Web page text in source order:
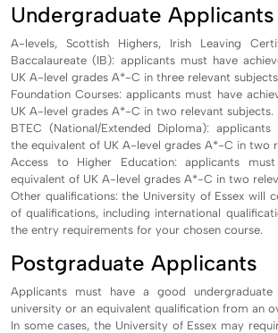
Undergraduate Applicants
A-levels, Scottish Highers, Irish Leaving
Baccalaureate (IB): applicants must have
UK A-level grades A*-C in three relevant
Foundation Courses: applicants must have
UK A-level grades A*-C in two relevant subjects.
BTEC (National/Extended Diploma):
the equivalent of UK A-level grades A*-C in two
Access to Higher Education: applicants
equivalent of UK A-level grades A*-C in two
Other qualifications: the University of Essex will
of qualifications, including international
the entry requirements for your chosen course.
Postgraduate Applicants
Applicants must have a good
university or an equivalent qualification from an
In some cases, the University of Essex may